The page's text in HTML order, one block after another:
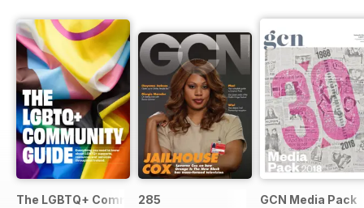
The LGBTQ+ Community Guide
285 GCN Media Pack